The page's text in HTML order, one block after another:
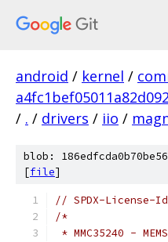
android / kernel /
/ . / drivers / iio /
blob:
[file]
// SPDX-License-
/*
* MMC35240 -